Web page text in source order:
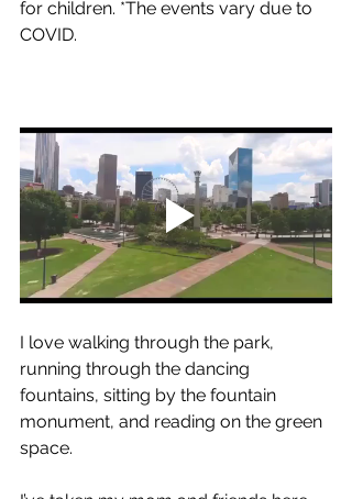
for children. *The events vary due to
COVID.
I love walking through the park,
running through the dancing
fountains, sitting by the fountain
monument, and reading on the green
space.